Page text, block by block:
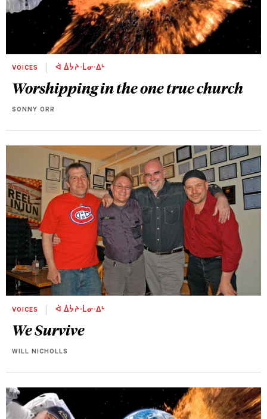
VOICES ᐋ ᐄᔮᔨᐧᒫᓂᐧᐃᒡ
Worshipping in the one true church
SONNY ORR
VOICES ᐋ ᐄᔮᔨᐧᒫᓂᐧᐃᒡ
We Survive
WILL NICHOLLS